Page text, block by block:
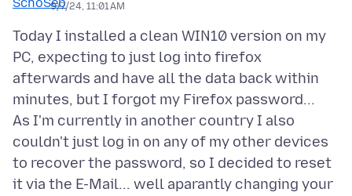
9/7/24, 11:01 AM
Today I installed a clean WIN10 version on my
PC, expecting to just log into firefox
afterwards and have all the data back within
minutes, but I forgot my Firefox password...
As I'm currently in another country I also
couldn't just log in on any of my other devices
to recover the password, so I decided to reset
it via the E-Mail... well aparantly changing your